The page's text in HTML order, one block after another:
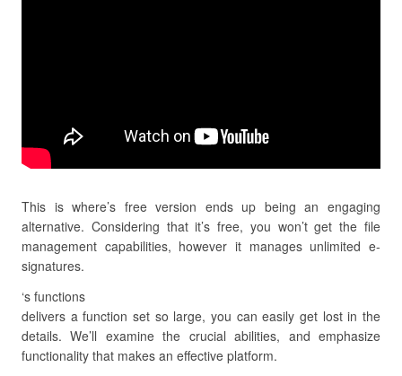
This is where’s free version ends up being an engaging
alternative. Considering that it’s free, you won’t get the file
management capabilities, however it manages unlimited e-
signatures.
‘s functions
delivers a function set so large, you can easily get lost in the
details. We’ll examine the crucial abilities, and emphasize
functionality that makes an effective platform.